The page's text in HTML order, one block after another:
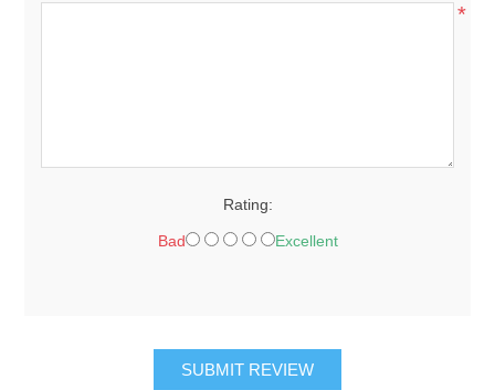
*
Rating:
Bad Excellent
SUBMIT REVIEW